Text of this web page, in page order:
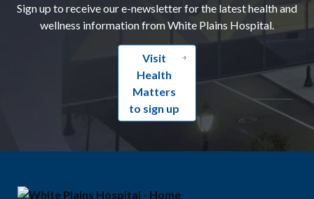
Sign up to receive our e-newsletter for the latest health and
wellness information from White Plains Hospital.
Visit
Health
Matters
to sign up